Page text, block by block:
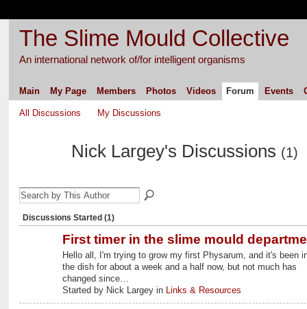
The Slime Mould Collective
An international network of/for intelligent organisms
Main My Page Members Photos Videos Forum Events
All Discussions My Discussions
Nick Largey's Discussions (1)
Discussions Started (1)
First timer in the slime mould
Hello all, I'm trying to grow my first Physarum, and it's been
the dish for about a week and a half now, but not much has
changed since…
Started by Nick Largey in Links & Resources